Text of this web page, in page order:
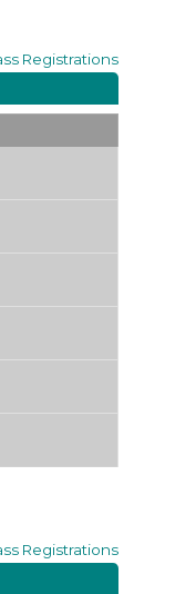
Registrations
Registrations